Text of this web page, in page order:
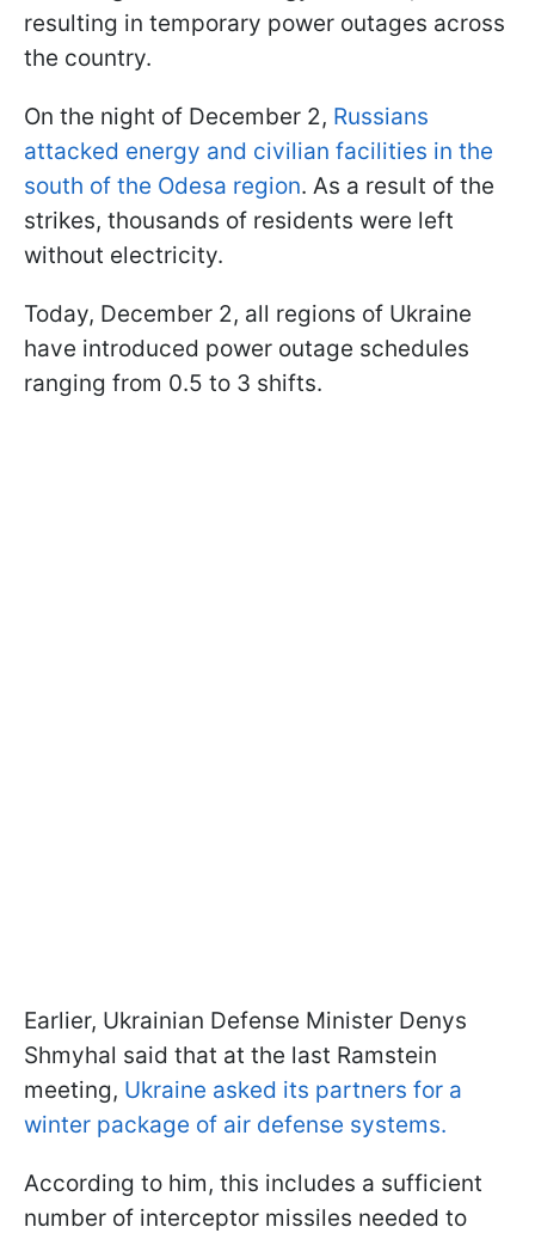
resulting in temporary power outages across
the country.
On the night of December 2, Russians
attacked energy and civilian facilities in the
south of the Odesa region. As a result of the
strikes, thousands of residents were left
without electricity.
Today, December 2, all regions of Ukraine
have introduced power outage schedules
ranging from 0.5 to 3 shifts.
Earlier, Ukrainian Defense Minister Denys
Shmyhal said that at the last Ramstein
meeting, Ukraine asked its partners for a
winter package of air defense systems.
According to him, this includes a sufficient
number of interceptor missiles needed to